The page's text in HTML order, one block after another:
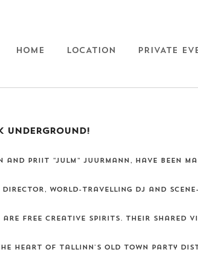
HOME LOCATION PRIVATE
UNDERGROUND!
and Priit “Julm” Juurmann, have been
world-travelling dj and
free creative spirits. Their shared
heart of Tallinn's Old Town party